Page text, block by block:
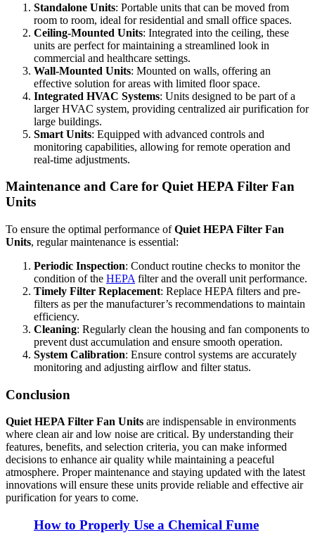
Standalone Units: Portable units that can be moved from
room to room, ideal for residential and small office spaces.
Ceiling-Mounted Units: Integrated into the ceiling, these
units are perfect for maintaining a streamlined look in
commercial and healthcare settings.
Wall-Mounted Units: Mounted on walls, offering an
effective solution for areas with limited floor space.
Integrated HVAC Systems: Units designed to be part of a
larger HVAC system, providing centralized air purification for
large buildings.
Smart Units: Equipped with advanced controls and
monitoring capabilities, allowing for remote operation and
real-time adjustments.
Maintenance and Care for Quiet HEPA Filter Fan
Units
To ensure the optimal performance ofQuiet HEPA Filter Fan
Units, regular maintenance is essential:
Periodic Inspection: Conduct routine checks to monitor the
condition of the HEPA filter and the overall unit performance.
Timely Filter Replacement: Replace HEPA filters and pre-
filters as per the manufacturer’s recommendations to maintain
efficiency.
Cleaning: Regularly clean the housing and fan components to
prevent dust accumulation and ensure smooth operation.
System Calibration: Ensure control systems are accurately
monitoring and adjusting airflow and filter status.
Conclusion
Quiet HEPA Filter Fan Units are indispensable in environments
where clean air and low noise are critical. By understanding their
features, benefits, and selection criteria, you can make informed
decisions to enhance air quality while maintaining a peaceful
atmosphere. Proper maintenance and staying updated with the latest
innovations will ensure these units provide reliable and effective air
purification for years to come.
How to Properly Use a Chemical Fume